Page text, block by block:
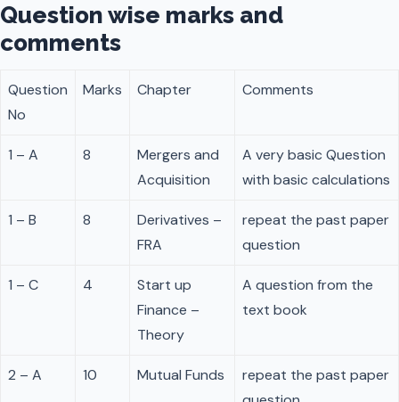
Question wise marks and
comments
Question
No
Marks Chapter Comments
1 – A 8
Mergers and
Acquisition
A very basic Question
with basic calculations
1 – B 8
Derivatives –
FRA
repeat the past paper
question
1 – C 4
Start up
Finance –
Theory
A question from the
text book
2 – A 10 Mutual Funds
repeat the past paper